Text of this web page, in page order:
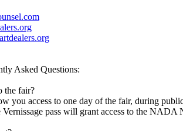
Asked Questions:
the fair?
you access to one day of the fair, during
pass will grant access to the